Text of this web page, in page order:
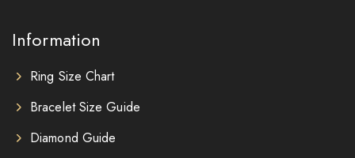
Information
Ring Size Chart
Bracelet Size Guide
Diamond Guide